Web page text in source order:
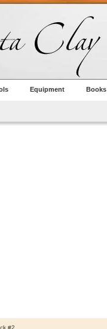
Equipment Books
#2